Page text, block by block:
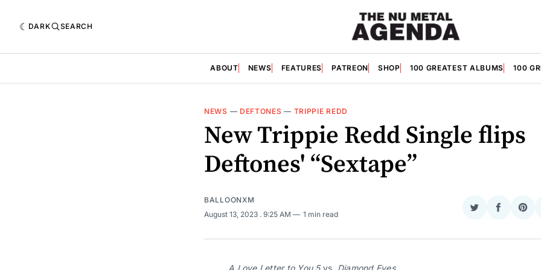
DARK SEARCH
ABOUT NEWS FEATURES PATREON SHOP 100 GREATEST ALBUMS 100
NEWS — DEFTONES — TRIPPIE REDD
New Trippie Redd Single flips
Deftones' “Sextape”
BALLOONXM
August 13, 2023 . 9:25 AM 1 min read
Share
Twitter
Share
A Love Letter to You 5 vs. Diamond Eyes